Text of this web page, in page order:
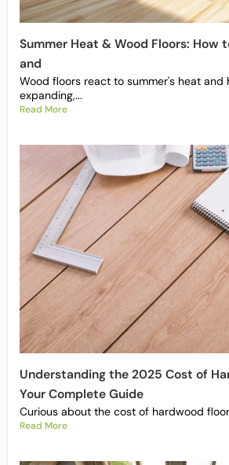
Summer Heat & Wood Floors: How
and
Wood floors react to summer's heat and
expanding,...
Read More
Understanding the 2025 Cost of
Your Complete Guide
Curious about the cost of hardwood
Read More